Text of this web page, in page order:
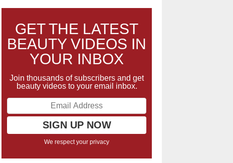
GET THE LATEST
BEAUTY VIDEOS IN
YOUR INBOX
Join thousands of subscribers and get
beauty videos to your email inbox.
We respect your privacy